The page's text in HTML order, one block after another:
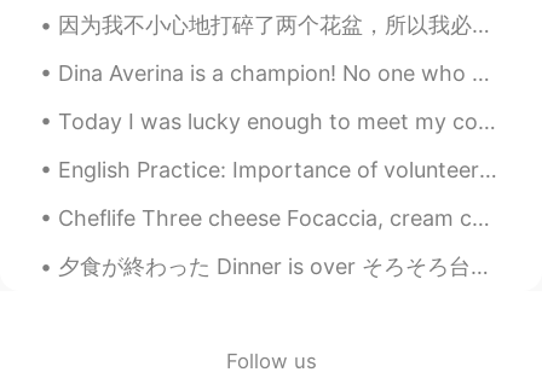
因为我不小心地打碎了两个花盆，所以我必须研究一下怎么修改。我发现日本有一个传统艺术的方法叫kintsugi。这个方法用一种特色的漆修起来破瓷。不过，这种漆是从一个有毒的树枝提炼了。我对这种的树枝...
Dina Averina is a champion! No one who has performed in gymnastics can compare with her! You can ...
Today I was lucky enough to meet my companies illustrator in India. We went to his house and his ...
English Practice: Importance of volunteering Phrase: Actions speak louder than words Discussion...
Cheflife Three cheese Focaccia, cream cheese, blue cheese and Brie with cherry tomatoes and bals...
夕食が終わった Dinner is over そろそろ台所を片付けなきゃ Now it’s about time to clean the kitchen 良い一日を Enjoy you...
Follow us